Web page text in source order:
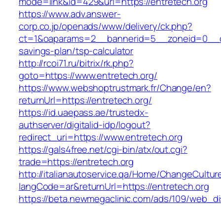
https://www.adv.answer-
corp.co.jp/openads/www/delivery/ck.php?
savings-plan/tsp-calculator
http://rcoi71.ru/bitrix/rk.php?
goto=https://www.entretech.org/
https://www.webshoptrustmark.fr/Change/en?
returnUrl=https://entretech.org/
https://id.uaepass.ae/trustedx-
authserver/digitalid-idp/logout?
redirect_uri=https://www.entretech.org
https://gals4free.net/cgi-bin/atx/out.cgi?
trade=https://entretech.org
http://italianautoservice.qa/Home/
langCode=ar&returnUrl=https://entretech.org
https://beta.newmegaclinic.com/ads/109/